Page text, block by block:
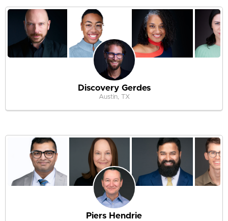
Discovery Gerdes
Austin, TX
Piers Hendrie